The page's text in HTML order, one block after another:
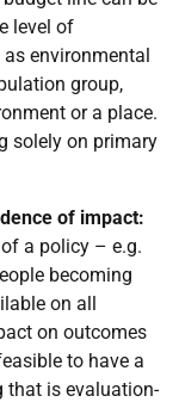
level of
environmental
group,
or a place.
solely on primary
of impact:
of a policy – e.g.
becoming
on all
on outcomes
to have a
that is evaluation-